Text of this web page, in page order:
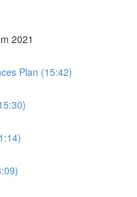
2021
Plan (15:42)